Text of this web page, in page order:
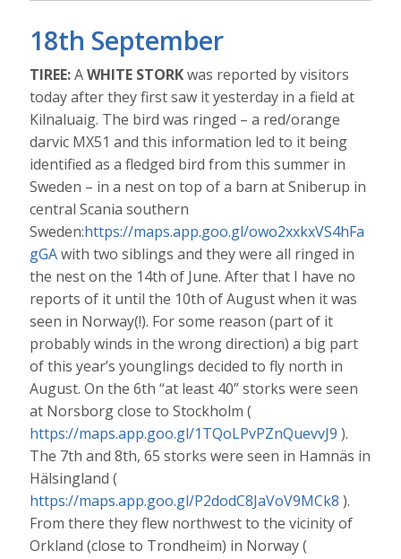
18th September
TIREE:AWHITE STORKwas reported by visitors
today after they first saw it yesterday in a field at
Kilnaluaig. The bird was ringed – a red/orange
darvic MX51 and this information led to it being
identified as a fledged bird from this summer in
Sweden – in a nest on top of a barn at Sniberup in
central Scania southern
Sweden:https://maps.app.goo.gl/owo2xxkxVS4hFa
gGAwith two siblings and they were all ringed in
the nest on the 14th of June. After that I have no
reports of it until the 10th of August when it was
seen in Norway(!). For some reason (part of it
probably winds in the wrong direction) a big part
of this year’s younglings decided to fly north in
August. On the 6th “at least 40” storks were seen
at Norsborg close to Stockholm (
https://maps.app.goo.gl/1TQoLPvPZnQuevvJ9 ).
The 7th and 8th, 65 storks were seen in Hamnäs in
Hälsingland (
https://maps.app.goo.gl/P2dodC8JaVoV9MCk8 ).
From there they flew northwest to the vicinity of
Orkland (close to Trondheim) in Norway (